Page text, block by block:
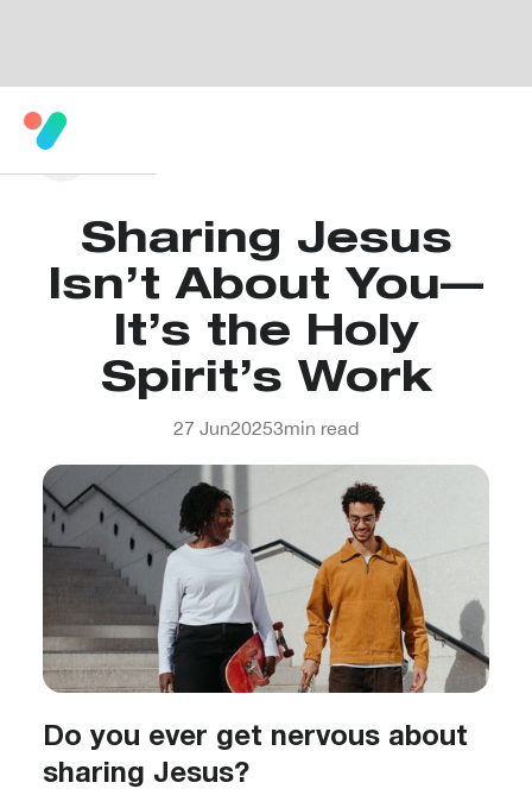
Sharing Jesus
Isn’t About You—
It’s the Holy
Spirit’s Work
27 Jun20253min read
Do you ever get nervous about
sharing Jesus?